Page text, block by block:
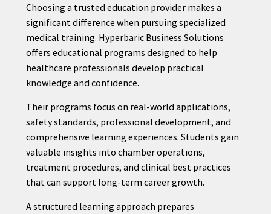
Choosing a trusted education provider makes a
significant difference when pursuing specialized
medical training. Hyperbaric Business Solutions
offers educational programs designed to help
healthcare professionals develop practical
knowledge and confidence.
Their programs focus on real-world applications,
safety standards, professional development, and
comprehensive learning experiences. Students gain
valuable insights into chamber operations,
treatment procedures, and clinical best practices
that can support long-term career growth.
A structured learning approach prepares